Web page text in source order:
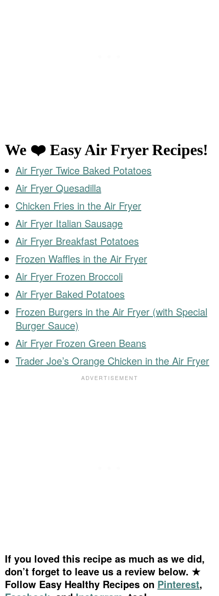
We ❤️ Easy Air Fryer Recipes!
Air Fryer Twice Baked Potatoes
Air Fryer Quesadilla
Chicken Fries in the Air Fryer
Air Fryer Italian Sausage
Air Fryer Breakfast Potatoes
Frozen Waffles in the Air Fryer
Air Fryer Frozen Broccoli
Air Fryer Baked Potatoes
Frozen Burgers in the Air Fryer (with Special
Burger Sauce)
Air Fryer Frozen Green Beans
Trader Joe’s Orange Chicken in the Air Fryer
If you loved this recipe as much as we did,
don’t forget to leave us a review below. ★
Follow Easy Healthy Recipes on Pinterest,